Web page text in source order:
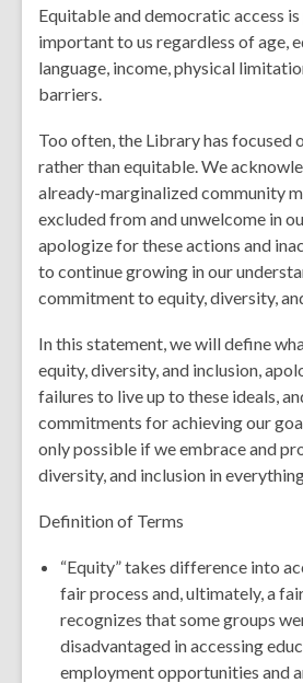
Equitable and democratic access
important to us regardless of age,
language, income, physical
barriers.
Too often, the Library has focused
rather than equitable. We
already-marginalized community
excluded from and unwelcome in
apologize for these actions and
to continue growing in our
commitment to equity, diversity,
In this statement, we will define
equity, diversity, and inclusion,
failures to live up to these ideals,
commitments for achieving our
only possible if we embrace and
diversity, and inclusion in
Definition of Terms
“Equity” takes difference into
fair process and, ultimately, a
recognizes that some groups
disadvantaged in accessing
employment opportunities and